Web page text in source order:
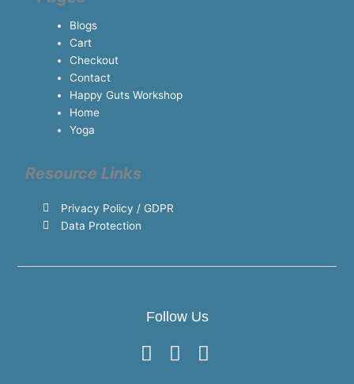
Blogs
Cart
Checkout
Contact
Happy Guts Workshop
Home
Yoga
Resource Links
Privacy Policy / GDPR
Data Protection
Follow Us